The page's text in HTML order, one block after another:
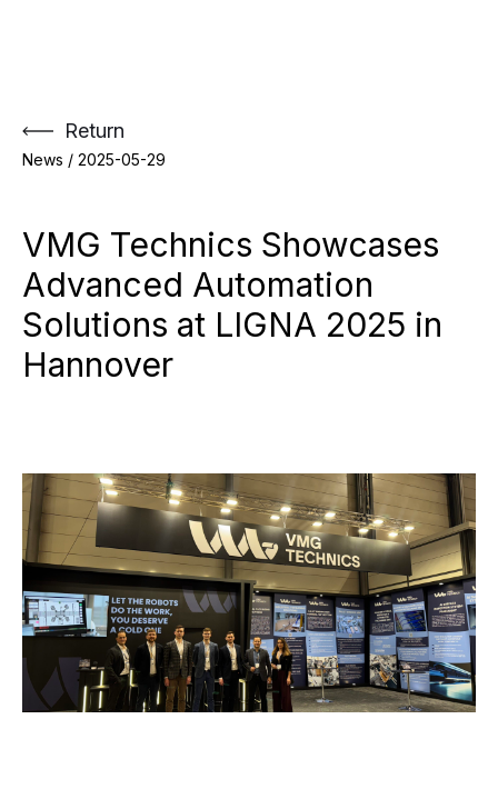
Return
News / 2025-05-29
VMG Technics Showcases
Advanced Automation
Solutions at LIGNA 2025 in
Hannover